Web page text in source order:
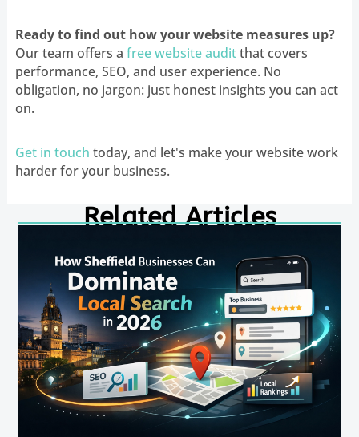
Ready to find out how your website measures up?
Our team offers a free website auditthat covers
performance, SEO, and user experience. No
obligation, no jargon: just honest insights you can act
on.
Get in touch today, and let's make your website work
harder for your business.
Related Articles